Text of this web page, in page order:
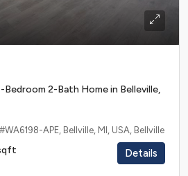
2-Bath Home in Belleville,
APE, Bellville, MI, USA, Bellville
Details